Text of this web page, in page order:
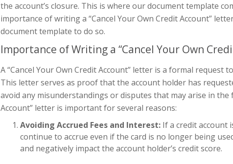
the account’s closure. This is where our document template
importance of writing a “Cancel Your Own Credit Account”
document template to do so.
Importance of Writing a “Cancel Your Own
A “Cancel Your Own Credit Account” letter is a formal request
This letter serves as proof that the account holder has
avoid any misunderstandings or disputes that may arise in the
Account” letter is important for several reasons:
Avoiding Accrued Fees and Interest: If a credit account
continue to accrue even if the card is no longer being
and negatively impact the account holder’s credit score.